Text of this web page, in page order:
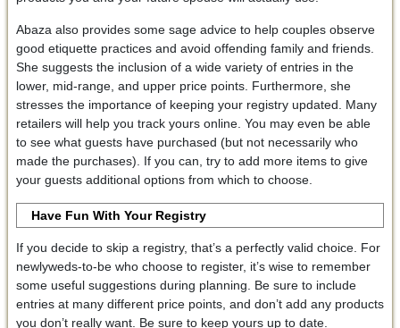
Abaza also provides some sage advice to help couples observe
good etiquette practices and avoid offending family and friends.
She suggests the inclusion of a wide variety of entries in the
lower, mid-range, and upper price points. Furthermore, she
stresses the importance of keeping your registry updated. Many
retailers will help you track yours online. You may even be able
to see what guests have purchased (but not necessarily who
made the purchases). If you can, try to add more items to give
your guests additional options from which to choose.
Have Fun With Your Registry
If you decide to skip a registry, that’s a perfectly valid choice. For
newlyweds-to-be who choose to register, it’s wise to remember
some useful suggestions during planning. Be sure to include
entries at many different price points, and don’t add any products
you don’t really want. Be sure to keep yours up to date.